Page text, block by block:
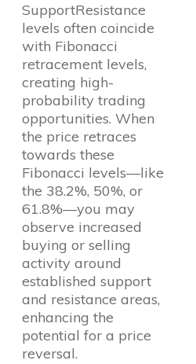
SupportResistance
levels often coincide
with Fibonacci
retracement levels,
creating high-
probability trading
opportunities. When
the price retraces
towards these
Fibonacci levels—like
the 38.2%, 50%, or
61.8%—you may
observe increased
buying or selling
activity around
established support
and resistance areas,
enhancing the
potential for a price
reversal.